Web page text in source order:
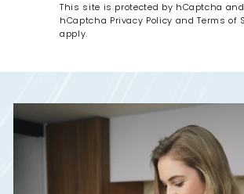
This site is protected by hCaptcha
hCaptcha Privacy Policy andTerms of
apply.